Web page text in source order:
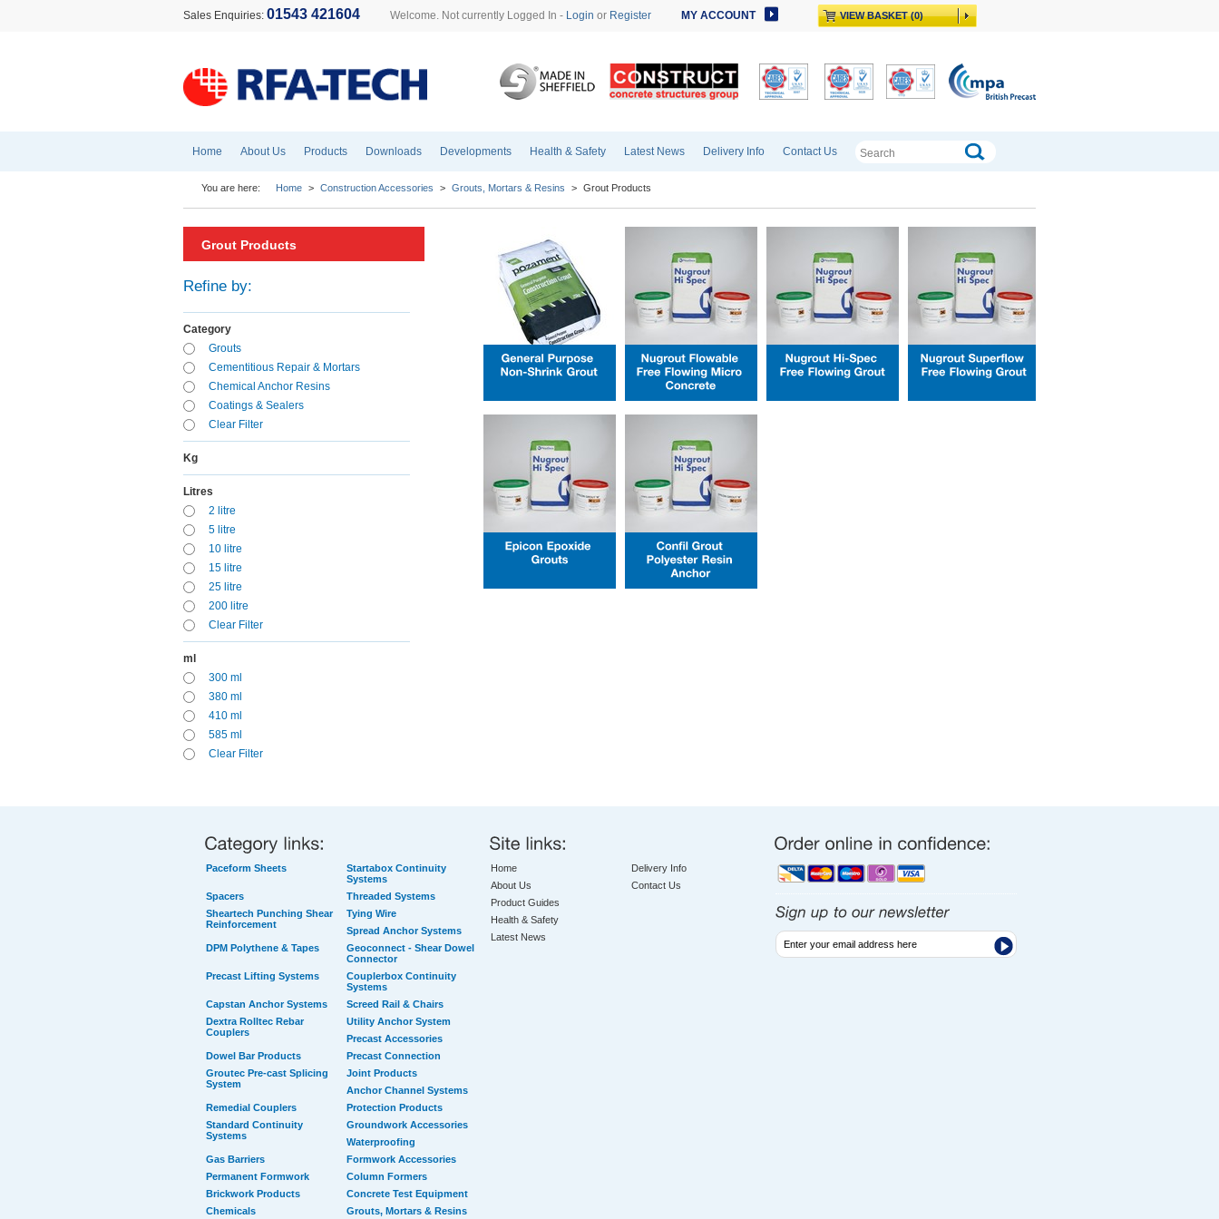
Sales Enquiries: 01543 421604 Welcome. Not currently Logged In - Login or Register MY ACCOUNT VIEW BASKET (0)
Home About Us Products Downloads Developments Health & Safety Latest News Delivery Info Contact Us
You are here: Home > Construction Accessories > Grouts, Mortars & Resins > Grout Products
Grout Products
Refine by:
Category
Grouts
Cementitious Repair & Mortars
Chemical Anchor Resins
Coatings & Sealers
Clear Filter
Kg
Litres
2 litre
5 litre
10 litre
15 litre
25 litre
200 litre
Clear Filter
ml
300 ml
380 ml
410 ml
585 ml
Clear Filter
Paceform Sheets
Startabox Continuity
Systems
Spacers
Threaded Systems
Sheartech Punching Shear
Reinforcement
Tying Wire
Spread Anchor Systems
DPM Polythene & Tapes
Geoconnect - Shear Dowel
Connector
Precast Lifting Systems
Couplerbox Continuity
Systems
Capstan Anchor Systems
Screed Rail & Chairs
Dextra Rolltec Rebar
Couplers
Utility Anchor System
Precast Accessories
Dowel Bar Products
Precast Connection
Groutec Pre-cast Splicing
System
Joint Products
Anchor Channel Systems
Remedial Couplers
Protection Products
Standard Continuity
Systems
Groundwork Accessories
Waterproofing
Gas Barriers
Formwork Accessories
Permanent Formwork
Column Formers
Brickwork Products
Concrete Test Equipment
Chemicals
Grouts, Mortars & Resins
Home
Delivery Info
About Us
Contact Us
Product Guides
Health & Safety
Latest News